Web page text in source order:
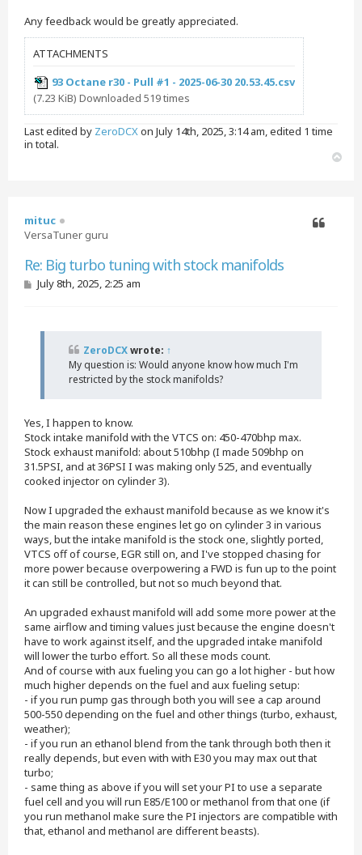
Any feedback would be greatly appreciated.
ATTACHMENTS
93 Octane r30 - Pull #1 - 2025-06-30 20.53.45.csv
(7.23 KiB) Downloaded 519 times
Last edited by ZeroDCXon July 14th, 2025, 3:14 am, edited 1 time
in total.
mituc
VersaTuner guru
Re: Big turbo tuning with stock manifolds
PJuly 8th, 2025, 2:25 am
ZeroDCXwrote: ↑
My question is: Would anyone know how much I'm
restricted by the stock manifolds?
Yes, I happen to know.
Stock intake manifold with the VTCS on: 450-470bhp max.
Stock exhaust manifold: about 510bhp (I made 509bhp on
31.5PSI, and at 36PSI I was making only 525, and eventually
cooked injector on cylinder 3).
Now I upgraded the exhaust manifold because as we know it's
the main reason these engines let go on cylinder 3 in various
ways, but the intake manifold is the stock one, slightly ported,
VTCS off of course, EGR still on, and I've stopped chasing for
more power because overpowering a FWD is fun up to the point
it can still be controlled, but not so much beyond that.
An upgraded exhaust manifold will add some more power at the
same airflow and timing values just because the engine doesn't
have to work against itself, and the upgraded intake manifold
will lower the turbo effort. So all these mods count.
And of course with aux fueling you can go a lot higher - but how
much higher depends on the fuel and aux fueling setup:
- if you run pump gas through both you will see a cap around
500-550 depending on the fuel and other things (turbo, exhaust,
weather);
- if you run an ethanol blend from the tank through both then it
really depends, but even with with E30 you may max out that
turbo;
- same thing as above if you will set your PI to use a separate
fuel cell and you will run E85/E100 or methanol from that one (if
you run methanol make sure the PI injectors are compatible with
that, ethanol and methanol are different beasts).